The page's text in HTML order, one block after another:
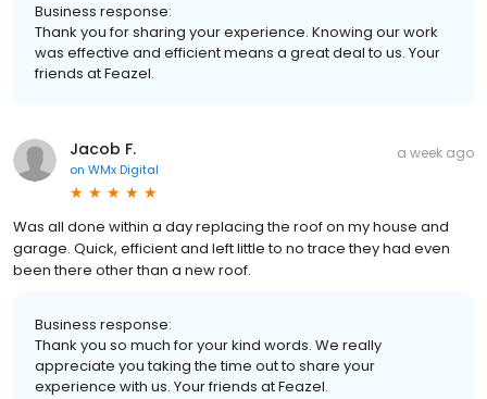
Business response:
Thank you for sharing your experience. Knowing our work
was effective and efficient means a great deal to us. Your
friends at Feazel.
Jacob F.
on WMx Digital
a week ago
Was all done within a day replacing the roof on my house and
garage. Quick, efficient and left little to no trace they had even
been there other than a new roof.
Business response:
Thank you so much for your kind words. We really
appreciate you taking the time out to share your
experience with us. Your friends at Feazel.